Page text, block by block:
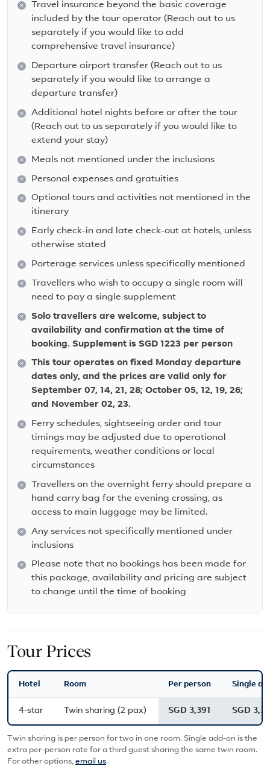
Travel insurance beyond the basic coverage
included by the tour operator (Reach out to us
separately if you would like to add
comprehensive travel insurance)
Departure airport transfer (Reach out to us
separately if you would like to arrange a
departure transfer)
Additional hotel nights before or after the tour
(Reach out to us separately if you would like to
extend your stay)
Meals not mentioned under the inclusions
Personal expenses and gratuities
Optional tours and activities not mentioned in the
itinerary
Early check-in and late check-out at hotels, unless
otherwise stated
Porterage services unless specifically mentioned
Travellers who wish to occupy a single room will
need to pay a single supplement
Solo travellers are welcome, subject to
availability and confirmation at the time of
booking. Supplement is SGD 1223 per person
This tour operates on fixed Monday departure
dates only, and the prices are valid only for
September 07, 14, 21, 28; October 05, 12, 19, 26;
and November 02, 23.
Ferry schedules, sightseeing order and tour
timings may be adjusted due to operational
requirements, weather conditions or local
circumstances
Travellers on the overnight ferry should prepare a
hand carry bag for the evening crossing, as
access to main luggage may be limited.
Any services not specifically mentioned under
inclusions
Please note that no bookings has been made for
this package, availability and pricing are subject
to change until the time of booking
Tour Prices
Hotel Room Per person Single
4-star Twin sharing (2 pax) SGD 3,391 SGD
Twin sharing is per person for two in one room. Single add-on is the
extra per-person rate for a third guest sharing the same twin room.
For other options, email us.